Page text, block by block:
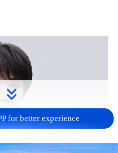
for better experience